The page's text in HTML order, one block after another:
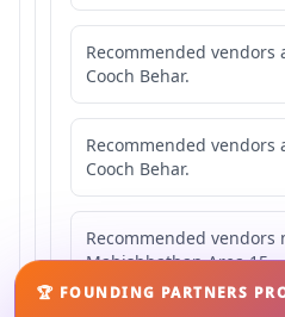
Recommended vendors
Cooch Behar.
Recommended vendors
Cooch Behar.
Recommended vendors
Mahishbathan Area 15.
🏆 FOUNDING PARTNERS